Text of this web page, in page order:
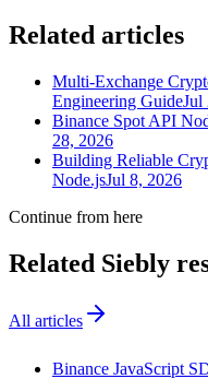
Related articles
Multi-Exchange
Engineering GuideJul
Binance Spot API
28, 2026
Building Reliable
Node.jsJul 8, 2026
Continue from here
Related Siebly
All articles
Binance JavaScript